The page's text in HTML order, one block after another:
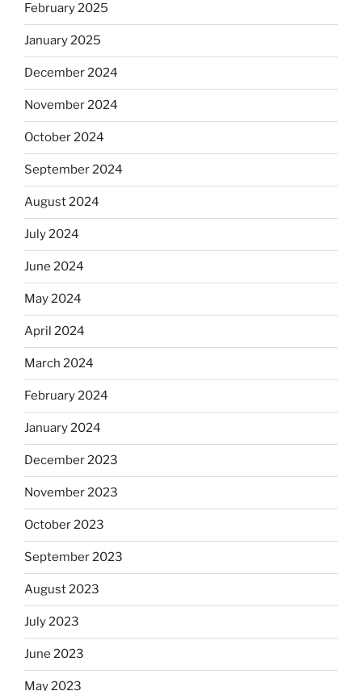
February 2025
January 2025
December 2024
November 2024
October 2024
September 2024
August 2024
July 2024
June 2024
May 2024
April 2024
March 2024
February 2024
January 2024
December 2023
November 2023
October 2023
September 2023
August 2023
July 2023
June 2023
May 2023